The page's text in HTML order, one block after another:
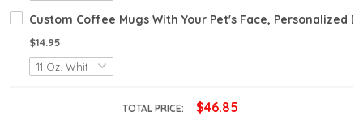
Custom Coffee Mugs With Your Pet's Face, Personalized
$14.95
TOTAL PRICE: $46.85